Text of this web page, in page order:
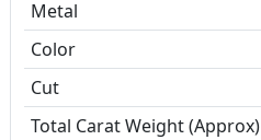
Metal
Color
Cut
Total Carat Weight (Approx)